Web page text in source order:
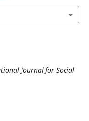
Journal for Social